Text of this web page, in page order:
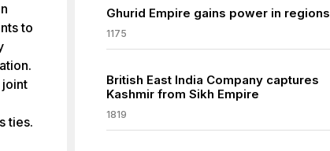
to
joint
ties.
Ghurid Empire gains power in regions
1175
British East India Company captures
Kashmir from Sikh Empire
1819